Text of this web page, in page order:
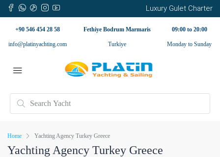
Luxury Gulet Charter
+90 546 454 28 58
info@platinyachting.com
Fethiye Bodrum Marmaris
Turkiye
09:00 to 20:00
Monday to Sunday
Home Yachting Agency Turkey Greece
Yachting Agency Turkey Greece